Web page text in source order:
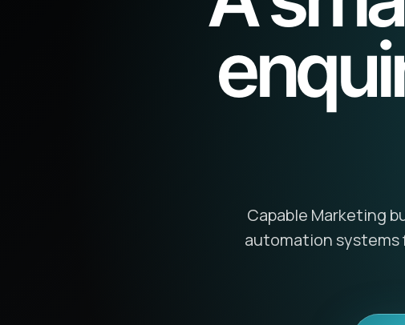
Capable Marketing
automation systems